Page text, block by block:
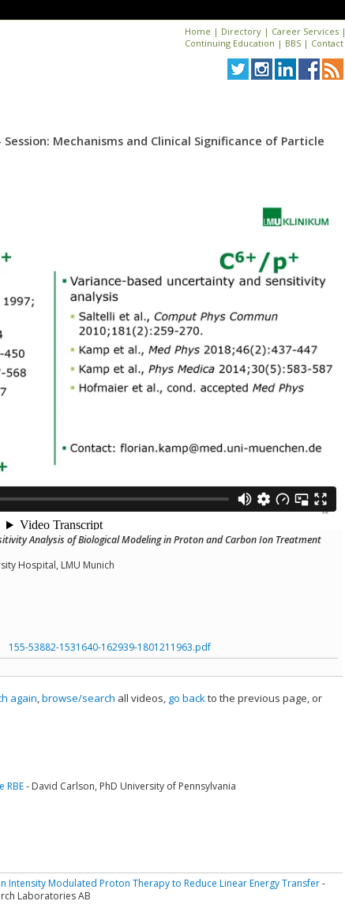
Home | Directory | Career Services |
Continuing Education | BBS | Contact
Mechanisms and Clinical Significance of Particle
Analysis of Biological Modeling in Proton and Carbon Ion Treatment
Hospital, LMU Munich
155-53882-1531640-162939-1801211963.pdf
again,browse/search all videos, go backto the previous page, or
RBE- David Carlson, PhD University of Pennsylvania
Intensity Modulated Proton Therapy to Reduce Linear Energy Transfer-
Laboratories AB